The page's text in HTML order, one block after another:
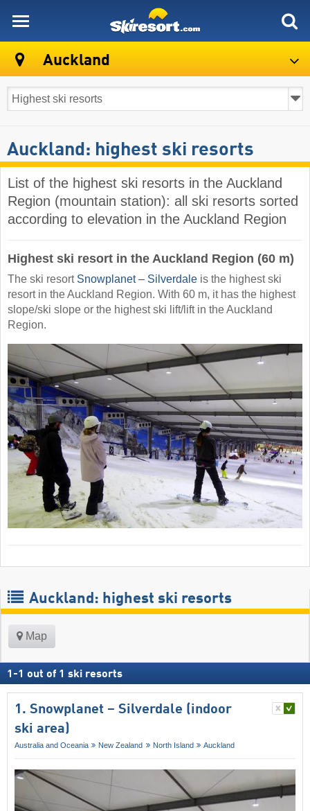
Auckland
Auckland: highest ski resorts
List of the highest ski resorts in the Auckland
Region (mountain station): all ski resorts sorted
according to elevation in the Auckland Region
Highest ski resort in the Auckland Region (60 m)
The ski resort Snowplanet – Silverdale is the highest ski
resort in the Auckland Region. With 60 m, it has the highest
slope/ski slope or the highest ski lift/lift in the Auckland
Region.
Auckland: highest ski resorts
Map
1 -1 out of 1 ski resorts
1. Snowplanet – Silverdale (indoor
ski area)
Australia and Oceania New Zealand North Island Auckland